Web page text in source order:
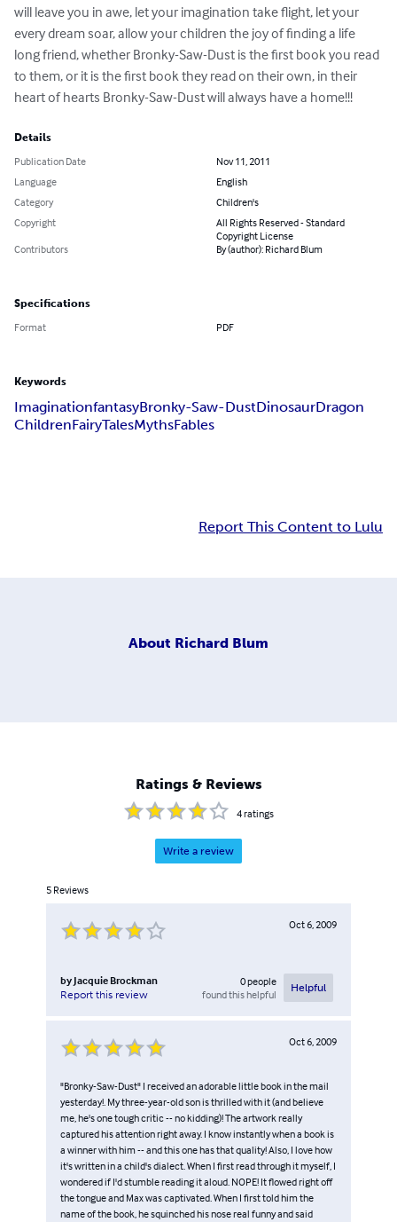
will leave you in awe, let your imagination take flight, let your
every dream soar, allow your children the joy of finding a life
long friend, whether Bronky-Saw-Dust is the first book you read
to them, or it is the first book they read on their own, in their
heart of hearts Bronky-Saw-Dust will always have a home!!!
Details
Publication Date
Nov 11, 2011
Language
English
Category
Children's
Copyright
All Rights Reserved - Standard
Copyright License
Contributors
By (author): Richard Blum
Specifications
Format PDF
Keywords
ImaginationfantasyBronky-Saw-DustDinosaurDragon
ChildrenFairyTalesMythsFables
Report This Content to Lulu
About Richard Blum
Ratings & Reviews
4ratings
Write a review
5 Reviews
Oct 6, 2009
by Jacquie Brockman
Report this review
0people
found this helpful
Helpful
Oct 6, 2009
"Bronky-Saw-Dust" I received an adorable little book in the mail
yesterday!. My three-year-old son is thrilled with it (and believe
me, he's one tough critic -- no kidding)! The artwork really
captured his attention right away. I know instantly when a book is
a winner with him -- and this one has that quality! Also, I love how
it's written in a child's dialect. When I first read through it myself, I
wondered if I'd stumble reading it aloud. NOPE! It flowed right off
the tongue and Max was captivated. When I first told him the
name of the book, he squinched his nose real funny and said